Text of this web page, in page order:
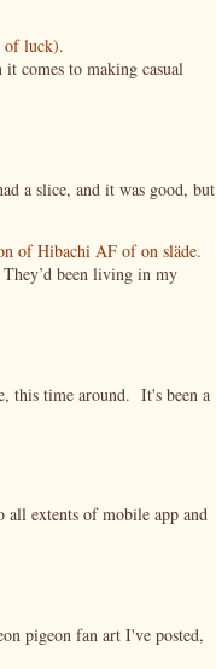
of luck).
comes to making casual
a slice, and it was good, but
of Hibachi AF of on släde.
been living in my
this time around. It's been a
extents of mobile app and
pigeon fan art I've posted,